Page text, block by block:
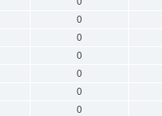
0
0
0
0
0
0